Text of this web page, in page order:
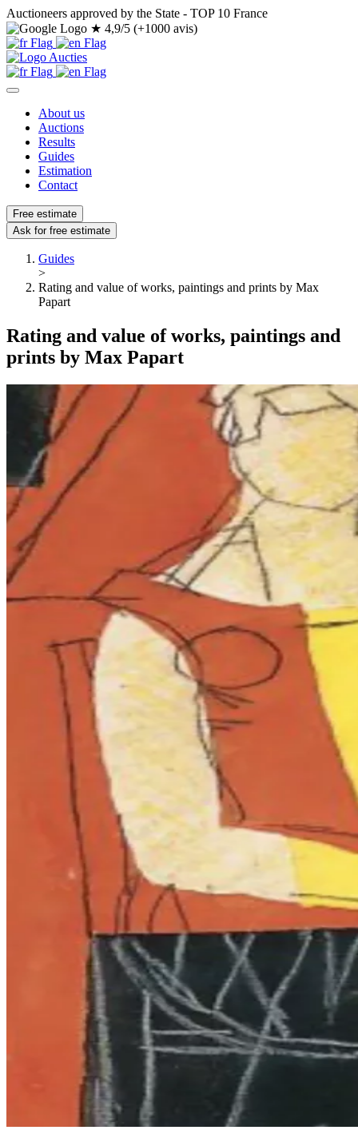
Auctioneers approved by the State - TOP 10 France
★ 4,9/5 (+1000 avis)
About us
Auctions
Results
Guides
Estimation
Contact
Free estimate
Ask for free estimate
Guides
>
Rating and value of works, paintings and prints by Max
Papart
Rating and value of works, paintings and
prints by Max Papart